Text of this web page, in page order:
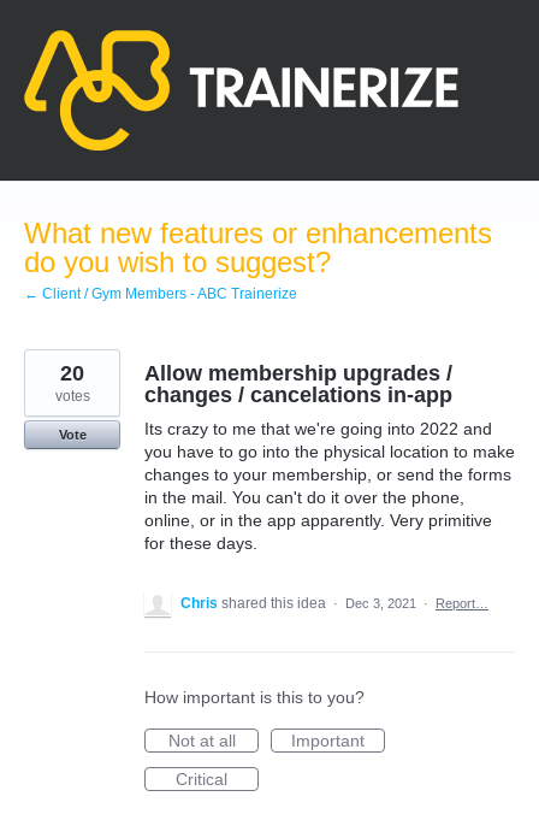
content
What new features or enhancements
do you wish to suggest?
← Client / Gym Members - ABC Trainerize
Allow membership upgrades /
changes / cancelations in-app
Its crazy to me that we're going into 2022 and
you have to go into the physical location to make
changes to your membership, or send the forms
in the mail. You can't do it over the phone,
online, or in the app apparently. Very primitive
for these days.
20
votes
Vote
Chris shared this idea · Dec 3, 2021 · Report…
How important is this to you?
Not at all
Important
Critical